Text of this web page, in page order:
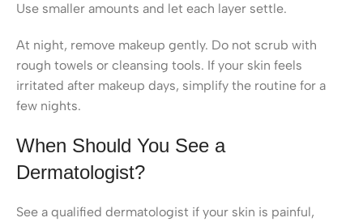
Use smaller amounts and let each layer settle.
At night, remove makeup gently. Do not scrub with
rough towels or cleansing tools. If your skin feels
irritated after makeup days, simplify the routine for a
few nights.
When Should You See a
Dermatologist?
See a qualified dermatologist if your skin is painful,